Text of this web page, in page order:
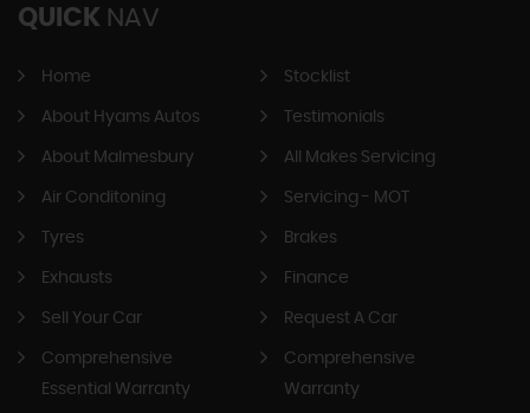
QUICK NAV
Home Stocklist
About Hyams Autos Testimonials
About Malmesbury All Makes Servicing
Air Conditoning Servicing - MOT
Tyres Brakes
Exhausts Finance
Sell Your Car Request A Car
Comprehensive
Essential Warranty
Comprehensive
Warranty